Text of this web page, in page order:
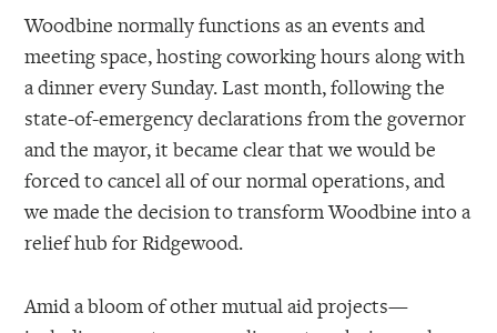
Woodbine normally functions as an events and
meeting space, hosting coworking hours along with
a dinner every Sunday. Last month, following the
state-of-emergency declarations from the governor
and the mayor, it became clear that we would be
forced to cancel all of our normal operations, and
we made the decision to transform Woodbine into a
relief hub for Ridgewood.
Amid a bloom of other mutual aid projects—